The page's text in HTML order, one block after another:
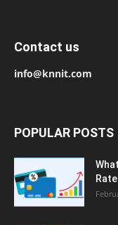
Contact us
info@knnit.com
POPULAR POSTS